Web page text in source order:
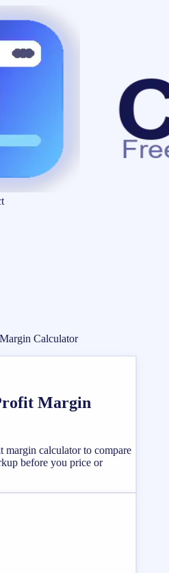
Calculator
Margin
margin calculator to compare
before you price or